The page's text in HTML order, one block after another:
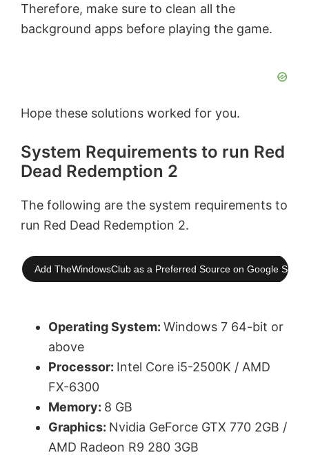
Therefore, make sure to clean all the
background apps before playing the game.
Hope these solutions worked for you.
System Requirements to run Red
Dead Redemption 2
The following are the system requirements to
run Red Dead Redemption 2.
Add TheWindowsClub as a Preferred Source on Google
Operating System: Windows 7 64-bit or
above
Processor: Intel Core i5-2500K / AMD
FX-6300
Memory: 8 GB
Graphics: Nvidia GeForce GTX 770 2GB /
AMD Radeon R9 280 3GB